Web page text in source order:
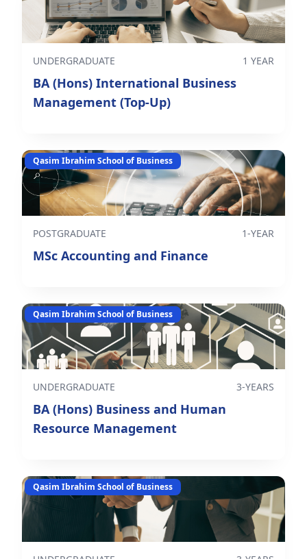
UNDERGRADUATE 1 YEAR
BA (Hons) International Business
Management (Top-Up)
POSTGRADUATE 1-YEAR
MSc Accounting and Finance
Qasim Ibrahim School of Business
UNDERGRADUATE 3-YEARS
BA (Hons) Business and Human
Resource Management
Qasim Ibrahim School of Business
Qasim Ibrahim School of Business